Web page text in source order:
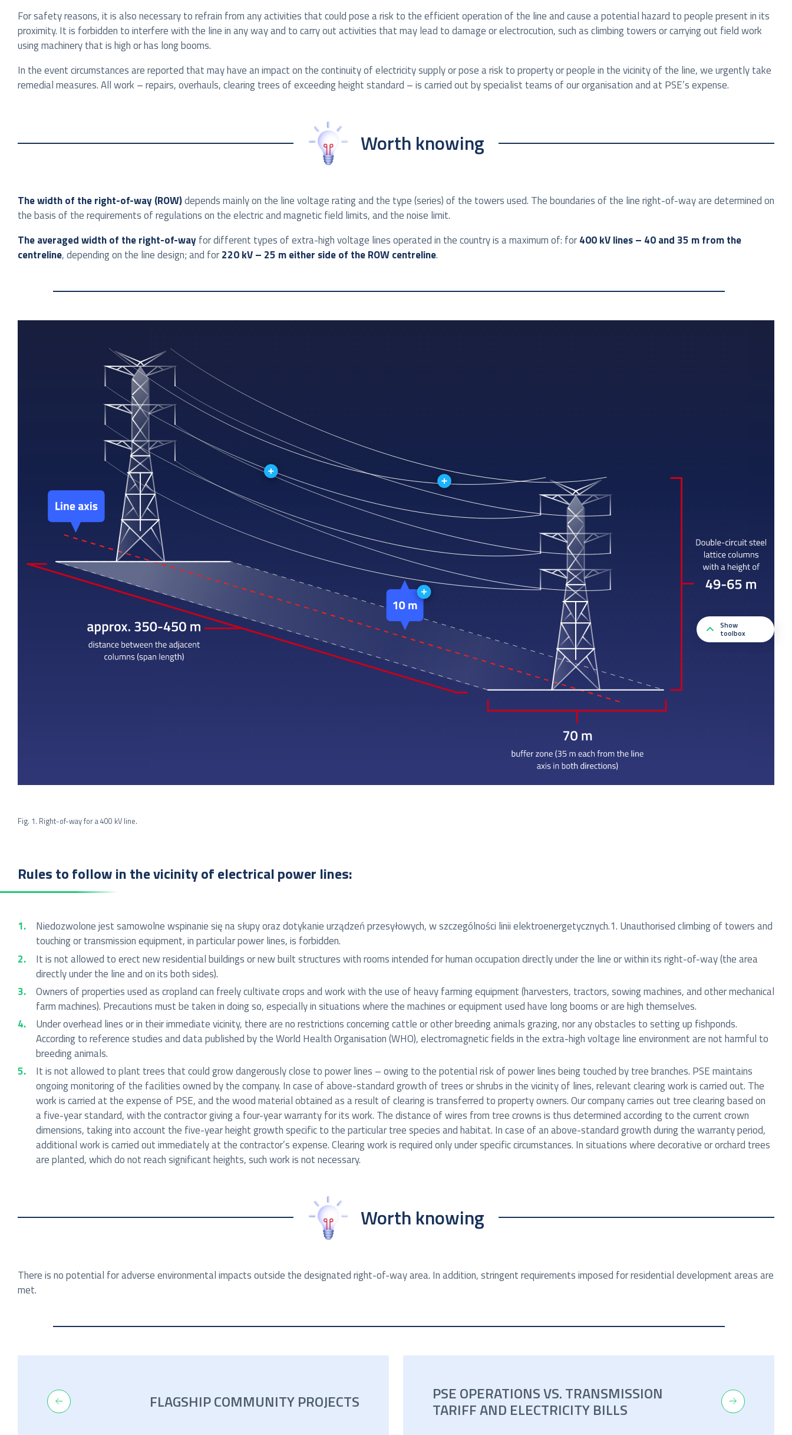
For safety reasons, it is also necessary to refrain from any activities that could pose a risk to the efficient operation of the line and cause a potential hazard to people present in its
proximity. It is forbidden to interfere with the line in any way and to carry out activities that may lead to damage or electrocution, such as climbing towers or carrying out field work
using machinery that is high or has long booms.
In the event circumstances are reported that may have an impact on the continuity of electricity supply or pose a risk to property or people in the vicinity of the line, we urgently take
remedial measures. All work – repairs, overhauls, clearing trees of exceeding height standard – is carried out by specialist teams of our organisation and at PSE’s expense.
Worth knowing
The width of the right-of-way (ROW)depends mainly on the line voltage rating and the type (series) of the towers used. The boundaries of the line right-of-way are determined on
the basis of the requirements of regulations on the electric and magnetic field limits, and the noise limit.
The averaged width of the right-of-wayfor different types of extra-high voltage lines operated in the country is a maximum of: for400 kV lines – 40 and 35 m from the
centreline, depending on the line design; and for220 kV – 25 m either side of the ROW centreline.
Fig. 1. Right-of-way for a 400 kV line.
Rules to follow in the vicinity of electrical power lines:
Niedozwolone jest samowolne wspinanie się na słupy oraz dotykanie urządzeń przesyłowych, w szczególności linii elektroenergetycznych.1. Unauthorised climbing of towers and
touching or transmission equipment, in particular power lines, is forbidden.
It is not allowed to erect new residential buildings or new built structures with rooms intended for human occupation directly under the line or within its right-of-way (the area
directly under the line and on its both sides).
Owners of properties used as cropland can freely cultivate crops and work with the use of heavy farming equipment (harvesters, tractors, sowing machines, and other mechanical
farm machines). Precautions must be taken in doing so, especially in situations where the machines or equipment used have long booms or are high themselves.
Under overhead lines or in their immediate vicinity, there are no restrictions concerning cattle or other breeding animals grazing, nor any obstacles to setting up fishponds.
According to reference studies and data published by the World Health Organisation (WHO), electromagnetic fields in the extra-high voltage line environment are not harmful to
breeding animals.
It is not allowed to plant trees that could grow dangerously close to power lines – owing to the potential risk of power lines being touched by tree branches. PSE maintains
ongoing monitoring of the facilities owned by the company. In case of above-standard growth of trees or shrubs in the vicinity of lines, relevant clearing work is carried out. The
work is carried at the expense of PSE, and the wood material obtained as a result of clearing is transferred to property owners. Our company carries out tree clearing based on
a five-year standard, with the contractor giving a four-year warranty for its work. The distance of wires from tree crowns is thus determined according to the current crown
dimensions, taking into account the five-year height growth specific to the particular tree species and habitat. In case of an above-standard growth during the warranty period,
additional work is carried out immediately at the contractor’s expense. Clearing work is required only under specific circumstances. In situations where decorative or orchard trees
are planted, which do not reach significant heights, such work is not necessary.
Worth knowing
There is no potential for adverse environmental impacts outside the designated right-of-way area. In addition, stringent requirements imposed for residential development areas are
met.
FLAGSHIP COMMUNITY PROJECTS PSE OPERATIONS VS. TRANSMISSION
TARIFF AND ELECTRICITY BILLS
Show
toolbox